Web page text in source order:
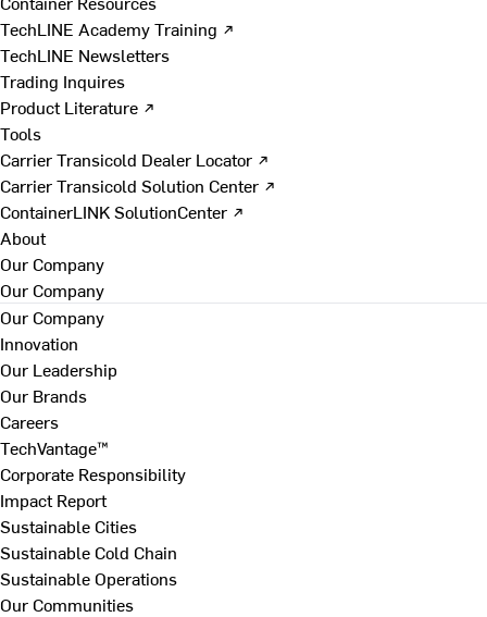
TechLINE Academy Training ↗
TechLINE Newsletters
Trading Inquires
Product Literature ↗
Tools
Carrier Transicold Dealer Locator ↗
Carrier Transicold Solution Center ↗
ContainerLINK SolutionCenter ↗
About
Our Company
Our Company
Our Company
Innovation
Our Leadership
Our Brands
Careers
TechVantage™
Corporate Responsibility
Impact Report
Sustainable Cities
Sustainable Cold Chain
Sustainable Operations
Our Communities